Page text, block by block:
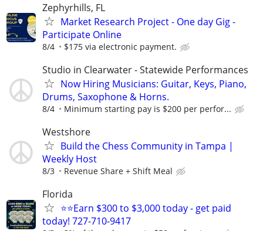
Zephyrhills, FL
Market Research Project - One day Gig -
Participate Online
8/4 $175 via electronic payment.
Studio in Clearwater - Statewide Performances
Now Hiring Musicians: Guitar, Keys, Piano,
Drums, Saxophone & Horns.
8/4 Minimum starting pay is $200 per perfor...
Westshore
Build the Chess Community in Tampa |
Weekly Host
8/3 Revenue Share + Shift Meal
Florida
⭐⭐Earn $300 to $3,000 today - get paid
today! 727-710-9417